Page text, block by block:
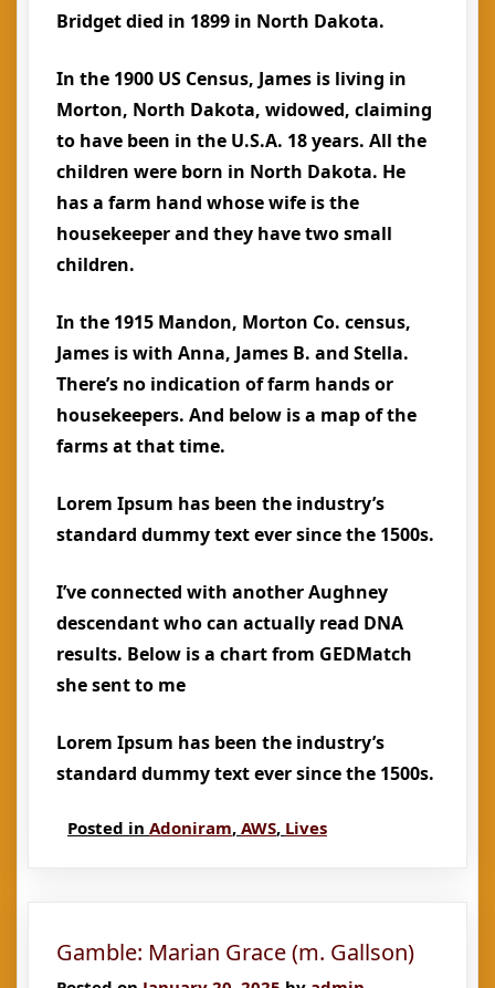
Bridget died in 1899 in North Dakota.
In the 1900 US Census, James is living in
Morton, North Dakota, widowed, claiming
to have been in the U.S.A. 18 years. All the
children were born in North Dakota. He
has a farm hand whose wife is the
housekeeper and they have two small
children.
In the 1915 Mandon, Morton Co. census,
James is with Anna, James B. and Stella.
There’s no indication of farm hands or
housekeepers. And below is a map of the
farms at that time.
Lorem Ipsum has been the industry’s
standard dummy text ever since the 1500s.
I’ve connected with another Aughney
descendant who can actually read DNA
results. Below is a chart from GEDMatch
she sent to me
Lorem Ipsum has been the industry’s
standard dummy text ever since the 1500s.
Posted in Adoniram, AWS, Lives
Gamble: Marian Grace (m. Gallson)